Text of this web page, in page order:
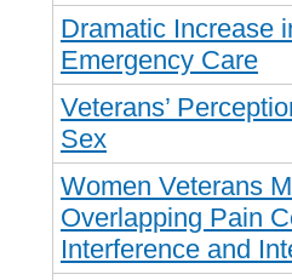
Dramatic Increase
Emergency Care
Veterans’
Sex
Women Veterans
Overlapping Pain
Interference and